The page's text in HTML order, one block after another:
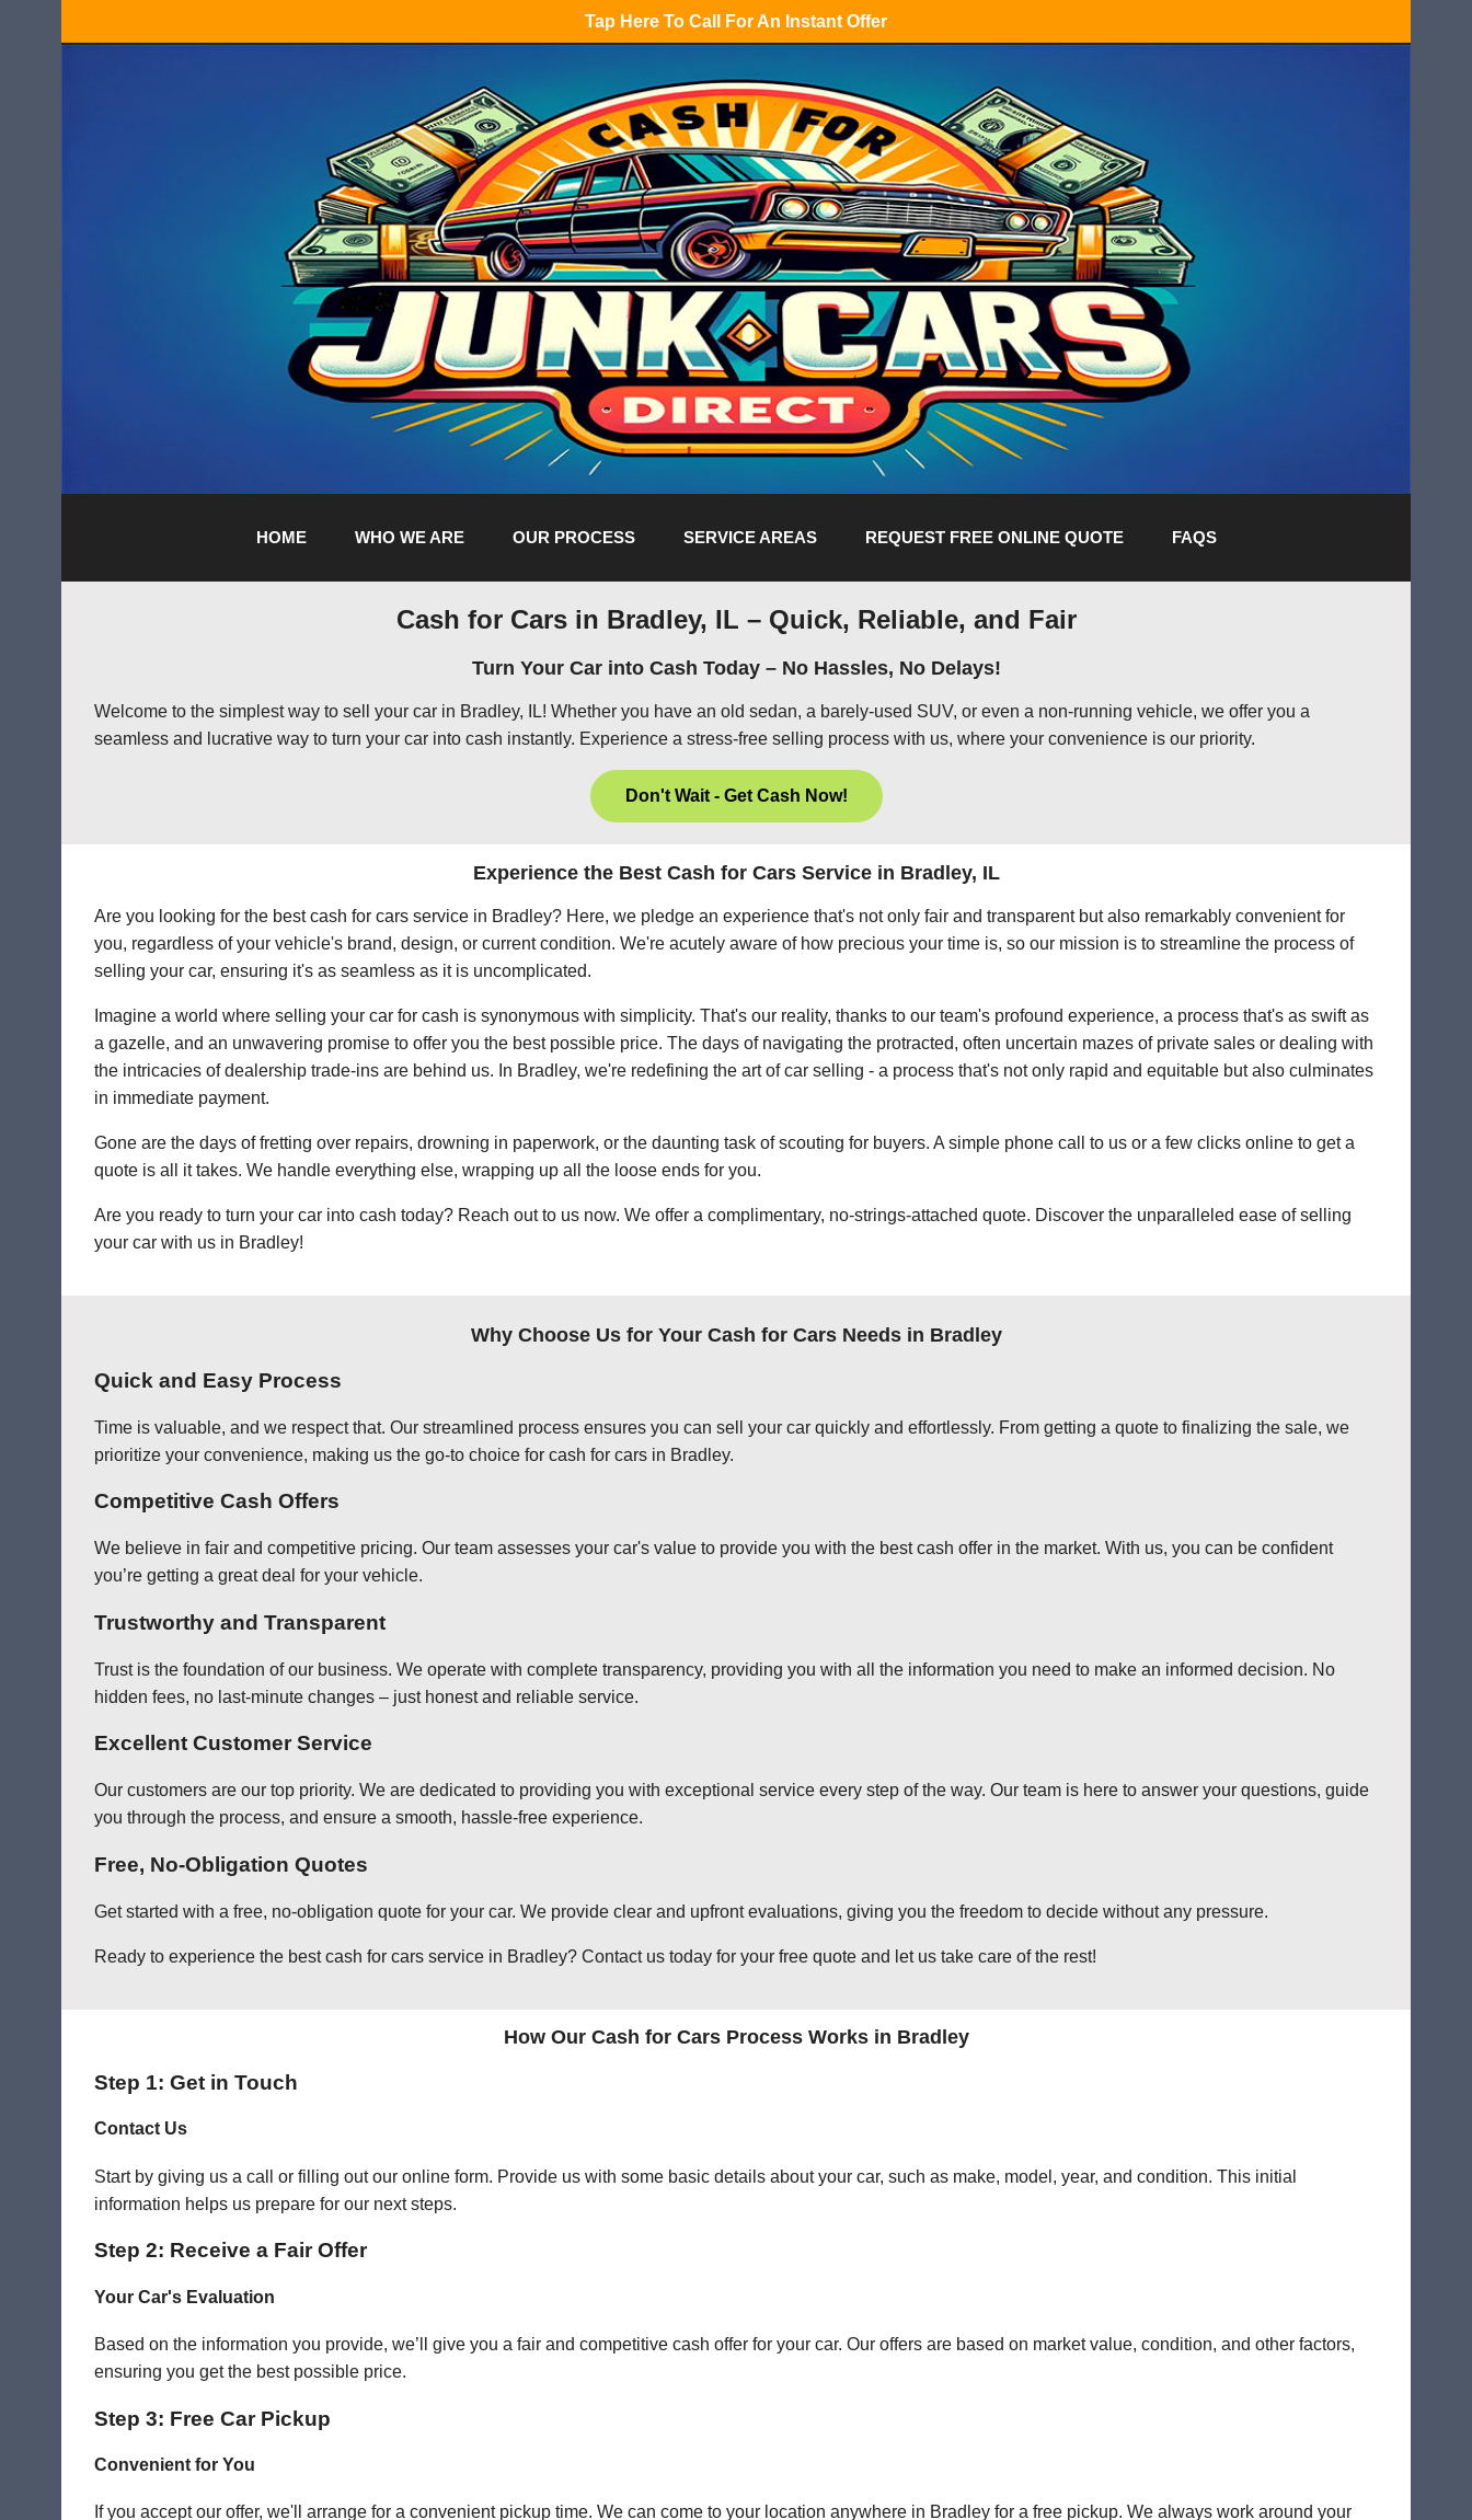
Tap Here To Call For An Instant Offer
HOME WHO WE ARE OUR PROCESS SERVICE AREAS REQUEST FREE ONLINE QUOTE FAQS
Cash for Cars in Bradley, IL – Quick, Reliable, and Fair
Turn Your Car into Cash Today – No Hassles, No Delays!
Welcome to the simplest way to sell your car in Bradley, IL! Whether you have an old sedan, a barely-used SUV, or even a non-running vehicle, we offer you a
seamless and lucrative way to turn your car into cash instantly. Experience a stress-free selling process with us, where your convenience is our priority.
Don't Wait - Get Cash Now!
Experience the Best Cash for Cars Service in Bradley, IL
Are you looking for the best cash for cars service in Bradley? Here, we pledge an experience that's not only fair and transparent but also remarkably convenient for
you, regardless of your vehicle's brand, design, or current condition. We're acutely aware of how precious your time is, so our mission is to streamline the process of
selling your car, ensuring it's as seamless as it is uncomplicated.
Imagine a world where selling your car for cash is synonymous with simplicity. That's our reality, thanks to our team's profound experience, a process that's as swift as
a gazelle, and an unwavering promise to offer you the best possible price. The days of navigating the protracted, often uncertain mazes of private sales or dealing with
the intricacies of dealership trade-ins are behind us. In Bradley, we're redefining the art of car selling - a process that's not only rapid and equitable but also culminates
in immediate payment.
Gone are the days of fretting over repairs, drowning in paperwork, or the daunting task of scouting for buyers. A simple phone call to us or a few clicks online to get a
quote is all it takes. We handle everything else, wrapping up all the loose ends for you.
Are you ready to turn your car into cash today? Reach out to us now. We offer a complimentary, no-strings-attached quote. Discover the unparalleled ease of selling
your car with us in Bradley!
Why Choose Us for Your Cash for Cars Needs in Bradley
Quick and Easy Process
Time is valuable, and we respect that. Our streamlined process ensures you can sell your car quickly and effortlessly. From getting a quote to finalizing the sale, we
prioritize your convenience, making us the go-to choice for cash for cars in Bradley.
Competitive Cash Offers
We believe in fair and competitive pricing. Our team assesses your car's value to provide you with the best cash offer in the market. With us, you can be confident
you’re getting a great deal for your vehicle.
Trustworthy and Transparent
Trust is the foundation of our business. We operate with complete transparency, providing you with all the information you need to make an informed decision. No
hidden fees, no last-minute changes – just honest and reliable service.
Excellent Customer Service
Our customers are our top priority. We are dedicated to providing you with exceptional service every step of the way. Our team is here to answer your questions, guide
you through the process, and ensure a smooth, hassle-free experience.
Free, No-Obligation Quotes
Get started with a free, no-obligation quote for your car. We provide clear and upfront evaluations, giving you the freedom to decide without any pressure.
Ready to experience the best cash for cars service in Bradley? Contact us today for your free quote and let us take care of the rest!
How Our Cash for Cars Process Works in Bradley
Step 1: Get in Touch
Contact Us
Start by giving us a call or filling out our online form. Provide us with some basic details about your car, such as make, model, year, and condition. This initial
information helps us prepare for our next steps.
Step 2: Receive a Fair Offer
Your Car's Evaluation
Based on the information you provide, we’ll give you a fair and competitive cash offer for your car. Our offers are based on market value, condition, and other factors,
ensuring you get the best possible price.
Step 3: Free Car Pickup
Convenient for You
If you accept our offer, we'll arrange for a convenient pickup time. We can come to your location anywhere in Bradley for a free pickup. We always work around your